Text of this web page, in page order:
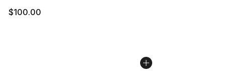
$100.00